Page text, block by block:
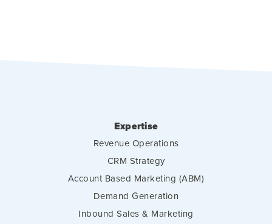
Expertise
Revenue Operations
CRM Strategy
Account Based Marketing (ABM)
Demand Generation
Inbound Sales & Marketing